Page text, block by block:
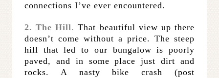
connections I’ve ever encountered.
2. The Hill. That beautiful view up there
doesn’t come without a price. The steep
hill that led to our bungalow is poorly
paved, and in some place just dirt and
rocks. A nasty bike crash (post